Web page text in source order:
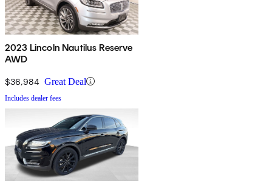
2023 Lincoln Nautilus Reserve
AWD
$36,984 Great Deal
Includes dealer fees